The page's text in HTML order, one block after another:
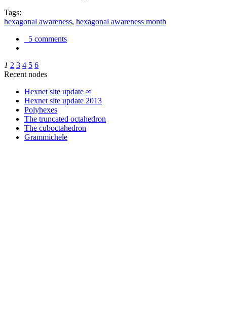
Tags:
hexagonal awareness, hexagonal awareness month
5 comments
1 2 3 4 5 6
Recent nodes
Hexnet site update ∞
Hexnet site update 2013
Polyhexes
The truncated octahedron
The cuboctahedron
Grammichele